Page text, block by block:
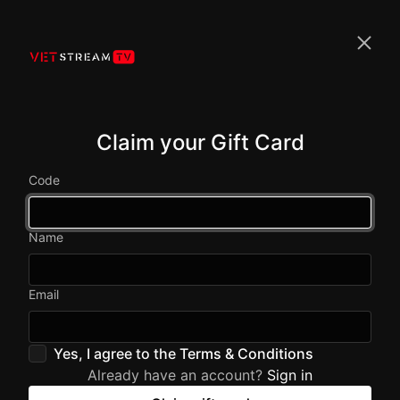
Claim your Gift Card
Code
Name
Email
Yes, I agree to the Terms & Conditions
Already have an account? Sign in